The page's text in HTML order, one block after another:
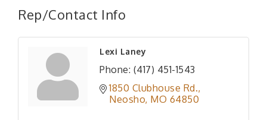
Rep/Contact Info
Lexi Laney
Phone: (417) 451-1543
1850 Clubhouse Rd.
Neosho MO 64850